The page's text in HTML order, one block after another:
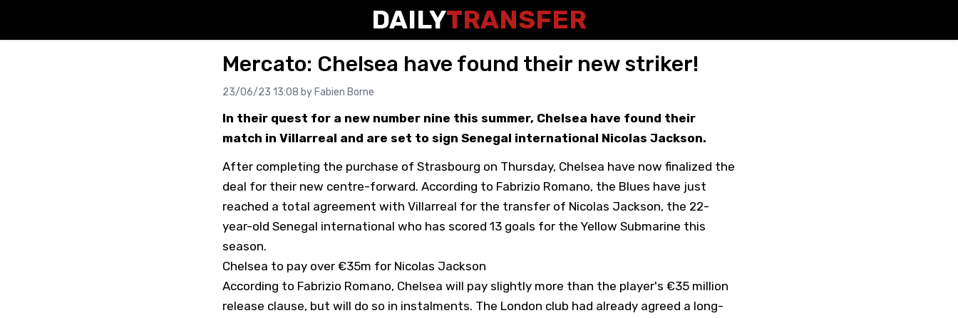
DAILYTRANSFER
Mercato: Chelsea have found their new striker!
23/06/23 13:08 by Fabien Borne
In their quest for a new number nine this summer, Chelsea have found their
match in Villarreal and are set to sign Senegal international Nicolas Jackson.
After completing the purchase of Strasbourg on Thursday, Chelsea have now finalized the
deal for their new centre-forward. According to Fabrizio Romano, the Blues have just
reached a total agreement with Villarreal for the transfer of Nicolas Jackson, the 22-
year-old Senegal international who has scored 13 goals for the Yellow Submarine this
season.
Chelsea to pay over €35m for Nicolas Jackson
According to Fabrizio Romano, Chelsea will pay slightly more than the player's €35 million
release clause, but will do so in instalments. The London club had already agreed a long-